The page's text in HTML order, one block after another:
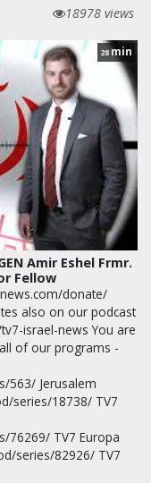
18978 views
28min
Amir Eshel Frmr.
Fellow
donate/
also on our podcast
israel-news You are
of our programs -
563/ Jerusalem
series/18738/ TV7
76269/ TV7 Europa
series/82926/ TV7